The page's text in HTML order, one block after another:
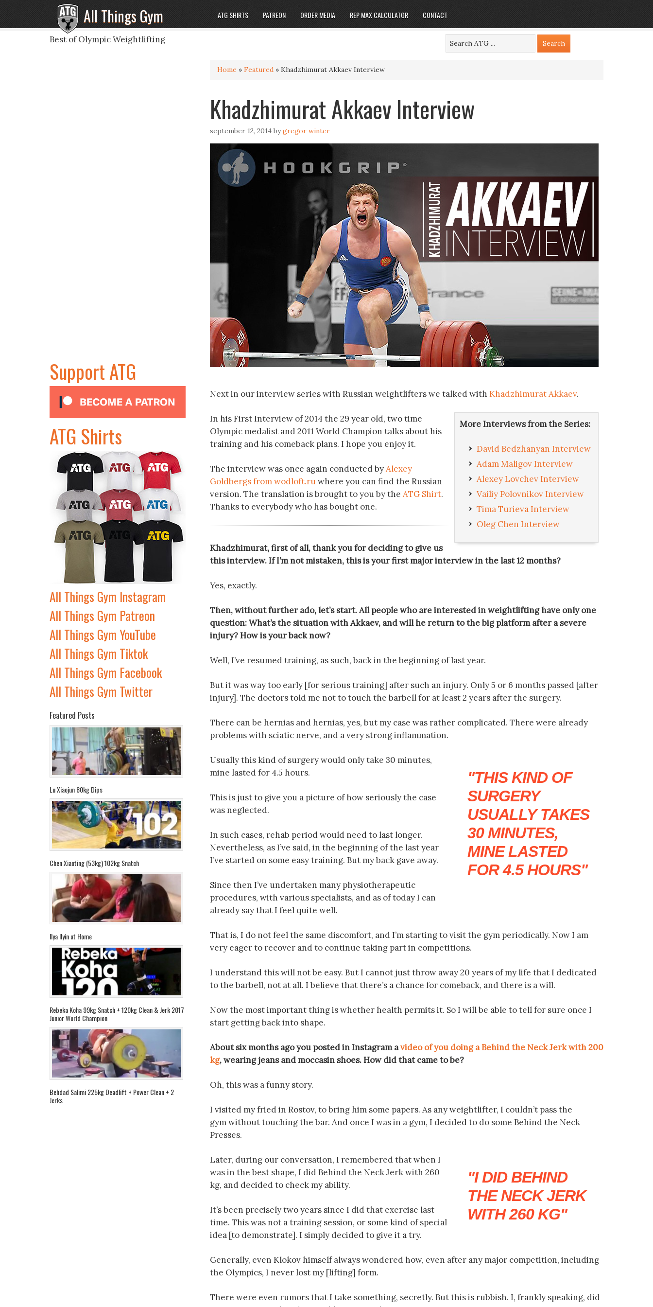
All Things Gym
Best of Olympic Weightlifting
ATG SHIRTS PATREON ORDER MEDIA REP MAX CALCULATOR CONTACT
Home » Featured » Khadzhimurat Akkaev Interview
Khadzhimurat Akkaev Interview
september 12, 2014 bygregor winter
Next in our interview series with Russian weightlifters we talked with Khadzhimurat Akkaev.
More Interviews from the Series:
David Bedzhanyan Interview
Adam Maligov Interview
Alexey Lovchev Interview
Vailiy Polovnikov Interview
Tima Turieva Interview
Oleg Chen Interview
In his First Interview of 2014 the 29 year old, two time
Olympic medalist and 2011 World Champion talks about his
training and his comeback plans. I hope you enjoy it.
The interview was once again conducted byAlexey
Goldbergs from wodloft.ruwhere you can find the Russian
version. The translation is brought to you by the ATG Shirt.
Thanks to everybody who has bought one.
Khadzhimurat, first of all, thank you for deciding to give us
this interview. If I’m not mistaken, this is your first major interview in the last 12 months?
Yes, exactly.
Then, without further ado, let’s start. All people who are interested in weightlifting have only one
question: What’s the situation with Akkaev, and will he return to the big platform after a severe
injury? How is your back now?
Well, I’ve resumed training, as such, back in the beginning of last year.
But it was way too early [for serious training] after such an injury. Only 5 or 6 months passed [after
injury]. The doctors told me not to touch the barbell for at least 2 years after the surgery.
There can be hernias and hernias, yes, but my case was rather complicated. There were already
problems with sciatic nerve, and a very strong inflammation.
THIS KIND OF
SURGERY
USUALLY TAKES
30 MINUTES,
MINE LASTED
FOR 4.5 HOURS
Usually this kind of surgery would only take 30 minutes,
mine lasted for 4.5 hours.
This is just to give you a picture of how seriously the case
was neglected.
In such cases, rehab period would need to last longer.
Nevertheless, as I’ve said, in the beginning of the last year
I’ve started on some easy training. But my back gave away.
Since then I’ve undertaken many physiotherapeutic
procedures, with various specialists, and as of today I can
already say that I feel quite well.
That is, I do not feel the same discomfort, and I’m starting to visit the gym periodically. Now I am
very eager to recover and to continue taking part in competitions.
I understand this will not be easy. But I cannot just throw away 20 years of my life that I dedicated
to the barbell, not at all. I believe that there’s a chance for comeback, and there is a will.
Now the most important thing is whether health permits it. So I will be able to tell for sure once I
start getting back into shape.
About six months ago you posted in Instagram avideo of you doing a Behind the Neck Jerk with 200
kg, wearing jeans and moccasin shoes. How did that came to be?
Oh, this was a funny story.
I visited my fried in Rostov, to bring him some papers. As any weightlifter, I couldn’t pass the
gym without touching the bar. And once I was in a gym, I decided to do some Behind the Neck
Presses.
I DID BEHIND
THE NECK JERK
WITH 260 KG
Later, during our conversation, I remembered that when I
was in the best shape, I did Behind the Neck Jerk with 260
kg, and decided to check my ability.
It’s been precisely two years since I did that exercise last
time. This was not a training session, or some kind of special
idea [to demonstrate]. I simply decided to give it a try.
Generally, even Klokov himself always wondered how, even after any major competition, including
the Olympics, I never lost my [lifting] form.
There were even rumors that I take something, secretly. But this is rubbish. I, frankly speaking, did
Support ATG
ATG Shirts
All Things Gym Instagram
All Things Gym Patreon
All Things Gym YouTube
All Things Gym Tiktok
All Things Gym Facebook
All Things Gym Twitter
Featured Posts
Lu Xiaojun 80kg Dips
Chen Xiaoting (53kg) 102kg Snatch
Ilya Ilyin at Home
Rebeka Koha 99kg Snatch + 120kg Clean & Jerk 2017
Junior World Champion
Behdad Salimi 225kg Deadlift + Power Clean + 2
Jerks